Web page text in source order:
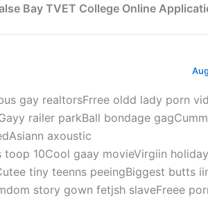
Bay TVET College Online
gay realtorsFrree oldd lady porn
railer parkBall bondage
axoustic
toop 10Cool gaay movieVirgiin
tiny teenns peeingBiggest butts
story gown fetjsh slaveFreee